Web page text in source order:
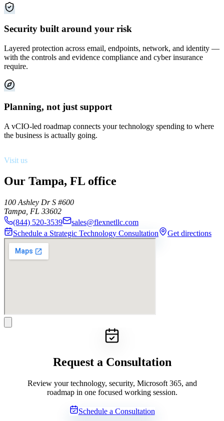
Security built around your risk
Layered protection across email, endpoints, network, and identity —
with the controls and evidence compliance and cyber insurance
require.
Planning, not just support
A vCIO-led roadmap connects your technology spending to where
the business is actually going.
Visit us
Our Tampa, FL office
100 Ashley Dr S #600
Tampa FL 33602
(844) 520-3539
sales@flexnetllc.com
Schedule a Strategic Technology Consultation
Get directions
Request a Consultation
Review your technology, security, Microsoft 365, and
roadmap in one focused working session.
Schedule a Consultation